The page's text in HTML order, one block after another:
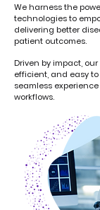
We harness the
technologies to
delivering better
patient outcomes.
Driven by impact,
efficient, and easy
seamless
workflows.